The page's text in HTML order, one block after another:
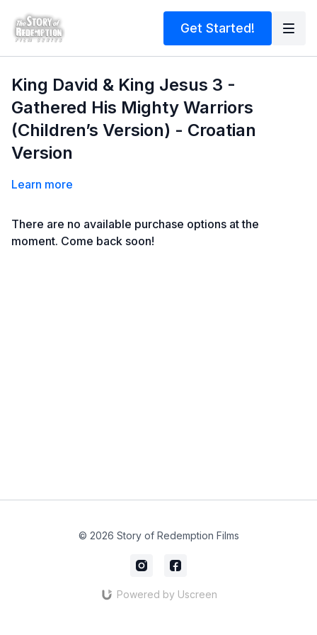
Get Started!
King David & King Jesus 3 -
Gathered His Mighty Warriors
(Children’s Version) - Croatian
Version
Learn more
There are no available purchase options at the
moment. Come back soon!
© 2026 Story of Redemption Films
Powered by Uscreen